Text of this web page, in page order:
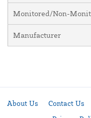
Monitored/Non-
Manufacturer
About Us Contact Us